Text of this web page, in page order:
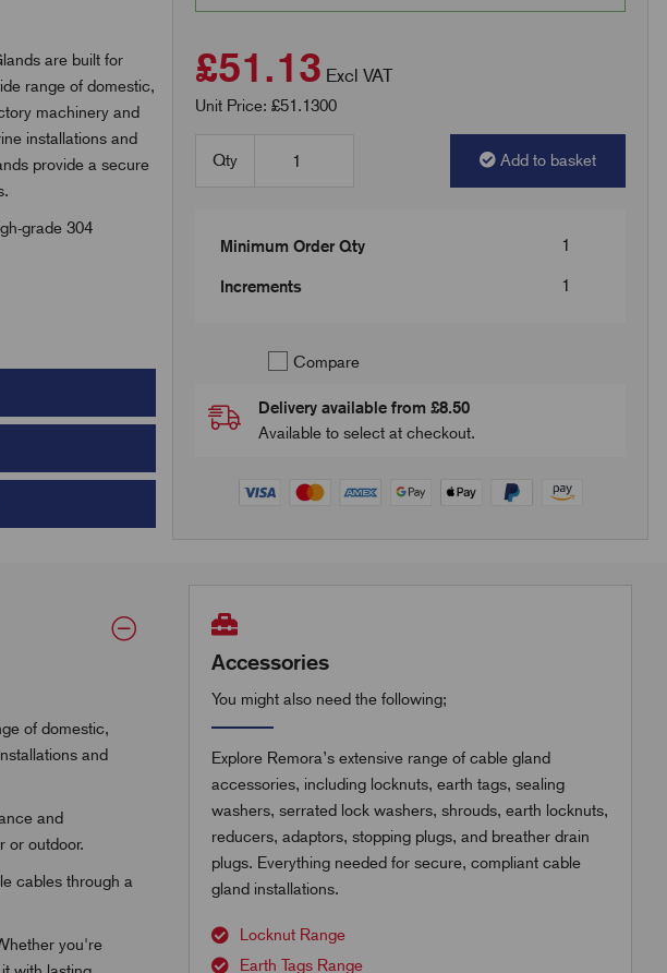
are built for
range of domestic,
machinery and
installations and
provide a secure
grade 304
£51.13 Excl VAT
Unit Price: £51.1300
Qty Add to basket
Minimum Order Qty 1
Increments 1
Compare
Delivery available from £8.50
Available to select at checkout.
of domestic,
and
and
or outdoor.
cables through a
you're
Accessories
You might also need the following;
Explore Remora’s extensive range of cable gland
accessories, including locknuts, earth tags, sealing
washers, serrated lock washers, shrouds, earth locknuts,
reducers, adaptors, stopping plugs, and breather drain
plugs. Everything needed for secure, compliant cable
gland installations.
Locknut Range
Earth Tags Range